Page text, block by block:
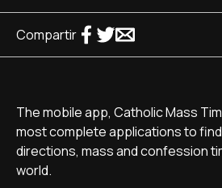
Compartir
The mobile app, Catholic Mass
most complete applications to
directions, mass and confession
world.